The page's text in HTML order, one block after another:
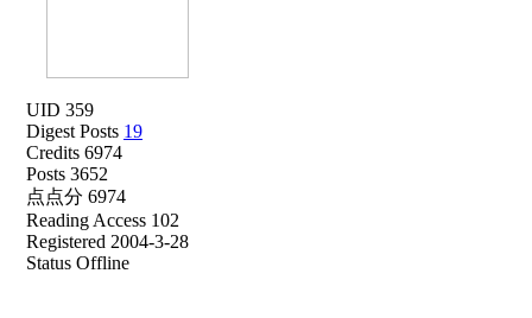
UID 359
Digest Posts 19
Credits 6974
Posts 3652
点点分 6974
Reading Access 102
Registered 2004-3-28
Status Offline